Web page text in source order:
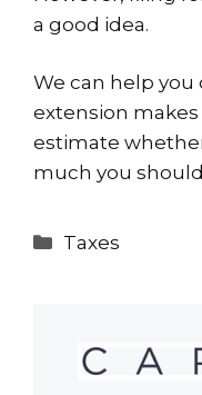
a good idea.
We can help
extension
estimate
much you should
Categories
Taxes